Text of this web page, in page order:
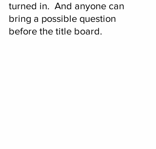
turned in.  And anyone can
bring a possible question
before the title board.